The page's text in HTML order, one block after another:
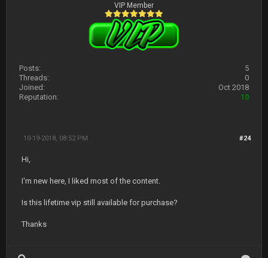
VIP Member
Posts:
5
Threads:
0
Joined:
Oct 2018
Reputation:
10
#24
10-19-2018, 08:52 PM
Hi,
I'm new here, I liked most of the content.
Is this lifetime vip still available for purchase?
Thanks